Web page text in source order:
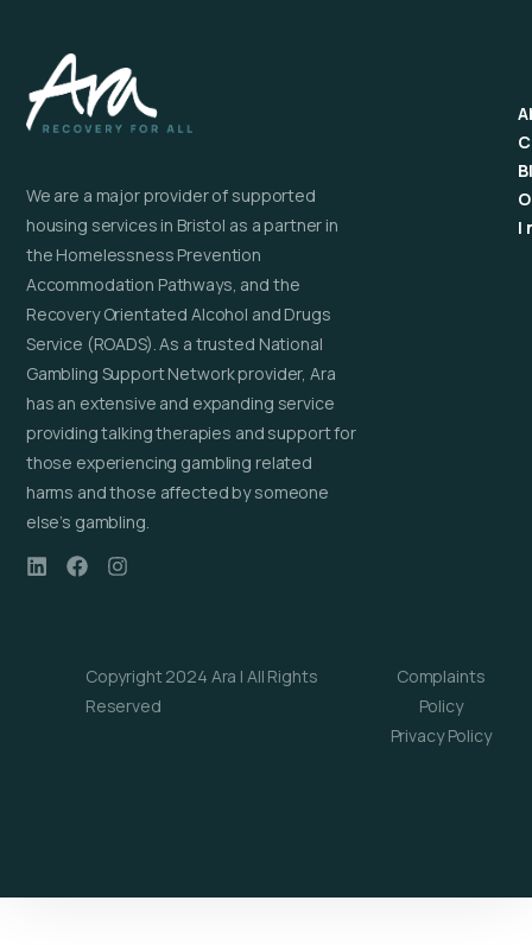
We are a major provider of supported
housing services in Bristol as a partner in
the Homelessness Prevention
Accommodation Pathways, and the
Recovery Orientated Alcohol and Drugs
Service (ROADS). As a trusted National
Gambling Support Network provider, Ara
has an extensive and expanding service
providing talking therapies and support for
those experiencing gambling related
harms and those affected by someone
else’s gambling.
I
Copyright 2024 Ara | All Rights
Reserved
Complaints
Policy
Privacy Policy